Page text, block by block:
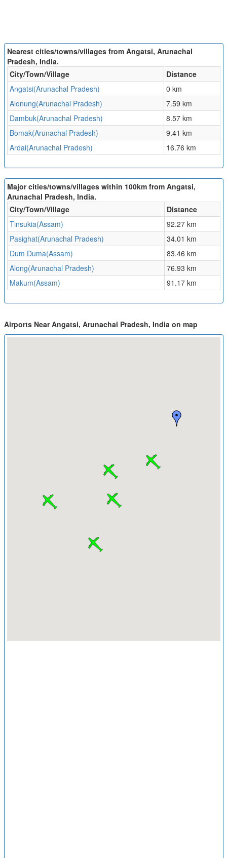
Nearest cities/towns/villages from Angatsi, Arunachal
Pradesh, India.
City/Town/Village
Distance
Angatsi(Arunachal Pradesh)
0 km
Alonung(Arunachal Pradesh)
7.59 km
Dambuk(Arunachal Pradesh)
8.57 km
Bomak(Arunachal Pradesh)
9.41 km
Ardai(Arunachal Pradesh)
16.76 km
Major cities/towns/villages within 100km from Angatsi,
Arunachal Pradesh, India.
City/Town/Village
Distance
Tinsukia(Assam)
92.27 km
Pasighat(Arunachal Pradesh)
34.01 km
Dum Duma(Assam)
83.46 km
Along(Arunachal Pradesh)
76.93 km
Makum(Assam)
91.17 km
Airports Near Angatsi, Arunachal Pradesh, India on map